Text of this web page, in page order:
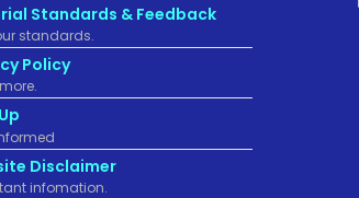
Standards & Feedback
standards.
Policy
Disclaimer
infomation.